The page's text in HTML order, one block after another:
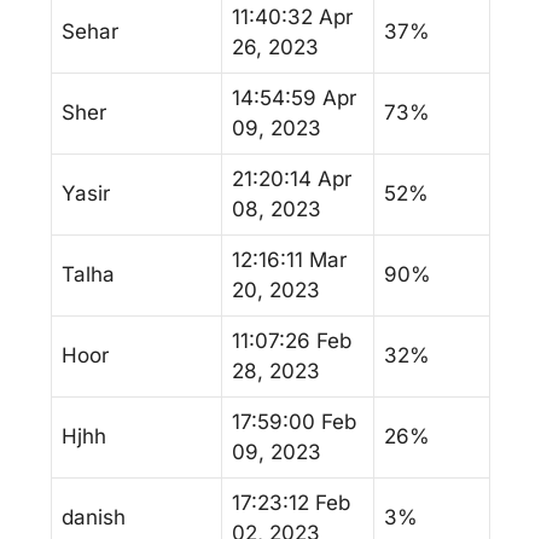
Sehar
11:40:32 Apr
26, 2023
37%
Sher
14:54:59 Apr
09, 2023
73%
Yasir
21:20:14 Apr
08, 2023
52%
Talha
12:16:11 Mar
20, 2023
90%
Hoor
11:07:26 Feb
28, 2023
32%
Hjhh
17:59:00 Feb
09, 2023
26%
danish
17:23:12 Feb
02, 2023
3%